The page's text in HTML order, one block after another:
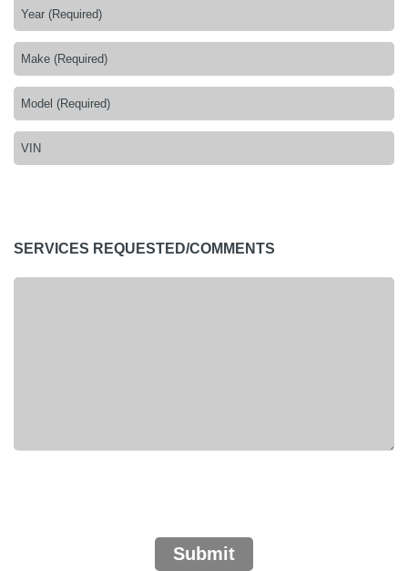
SERVICES REQUESTED/COMMENTS
Submit